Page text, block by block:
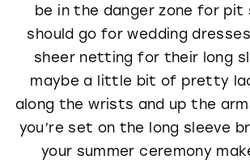
be in the danger zone for pit
should go for wedding
sheer netting for their long
maybe a little bit of pretty
along the wrists and up the
you’re set on the long sleeve
your summer ceremony